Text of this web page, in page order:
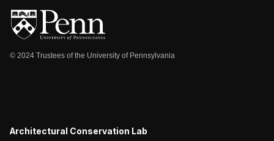
© 2024 Trustees of the University of Pennsylvania
Architectural Conservation Lab